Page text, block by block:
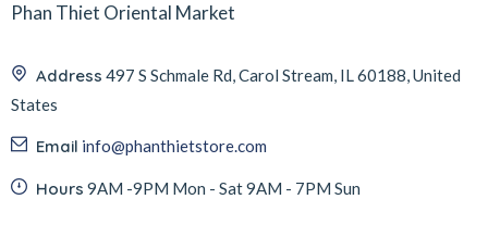
Phan Thiet Oriental Market
Address 497 S Schmale Rd, Carol Stream, IL 60188, United
States
Email info@phanthietstore.com
Hours 9AM -9PM Mon - Sat 9AM - 7PM Sun